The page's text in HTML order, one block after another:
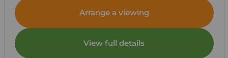
Arrange a viewing
View full details